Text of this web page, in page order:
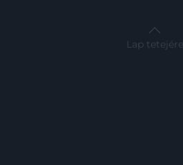
Lap tetejére